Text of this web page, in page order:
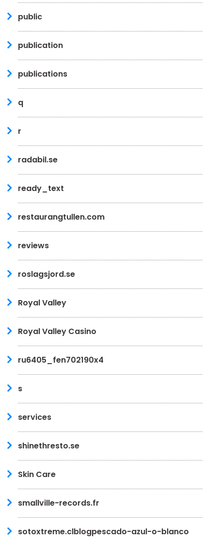
public
publication
publications
q
r
radabil.se
ready_text
restaurangtullen.com
reviews
roslagsjord.se
Royal Valley
Royal Valley Casino
ru6405_fen702190x4
s
services
shinethresto.se
Skin Care
smallville-records.fr
sotoxtreme.clblogpescado-azul-o-blanco